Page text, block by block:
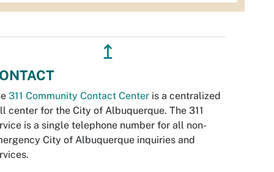
↥
311 Community Contact Center is a centralized
center for the City of Albuquerque. The 311
is a single telephone number for all non-
City of Albuquerque inquiries and